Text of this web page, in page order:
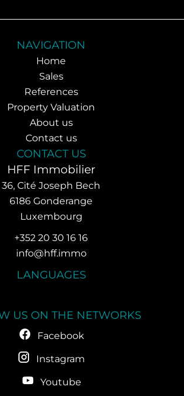
NAVIGATION
Home
Sales
References
Property Valuation
About us
Contact us
CONTACT US
HFF Immobilier
36, Cité Joseph Bech
6186 Gonderange
Luxembourg
+352 20 30 16 16
info@hff.immo
LANGUAGES
US ON THE NETWORKS
Facebook
Instagram
Youtube